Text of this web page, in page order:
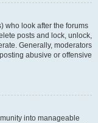
who look after the forums
posts and lock, unlock,
Generally, moderators
abusive or offensive
into manageable